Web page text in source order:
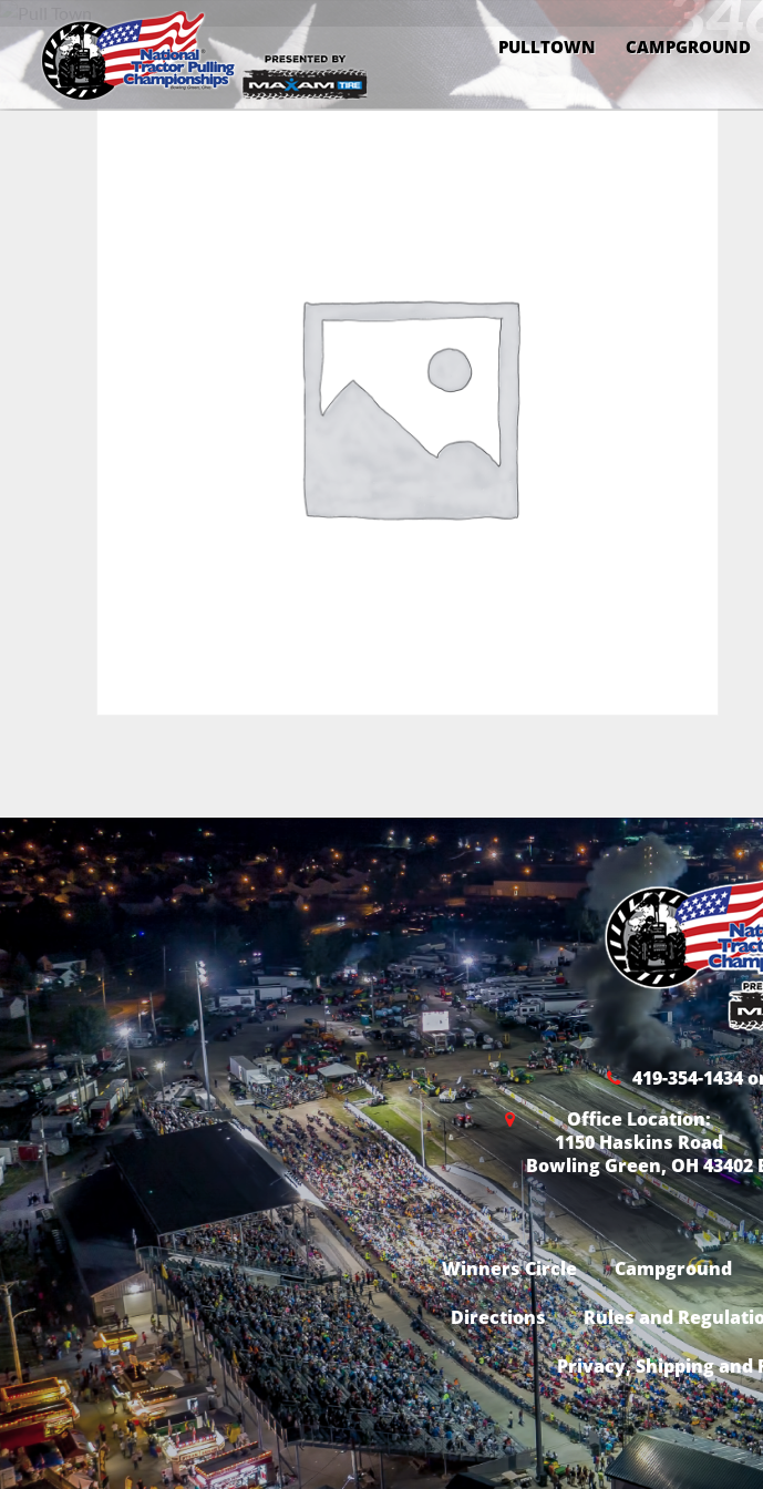
PULLTOWN CAMPGROUND
419-354-1434
Office Location:
1150 Haskins Road
Bowling Green, OH 43402
Winners Circle Campground
Directions
Rules and
Privacy, Shipping